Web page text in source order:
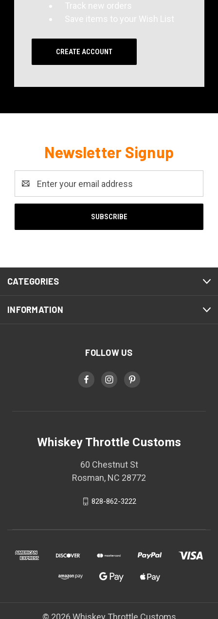
Track new orders
Save items to your Wish List
CREATE ACCOUNT
Newsletter Signup
Address
CATEGORIES
INFORMATION
FOLLOW US
Whiskey Throttle Customs
60 Chestnut St
Rosman, NC 28772
828-862-3222
© 2026 Whiskey Throttle Customs